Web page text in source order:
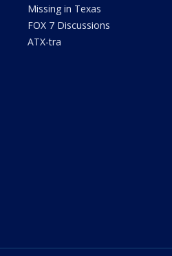
Missing in Texas
FOX 7 Discussions
ATX-tra